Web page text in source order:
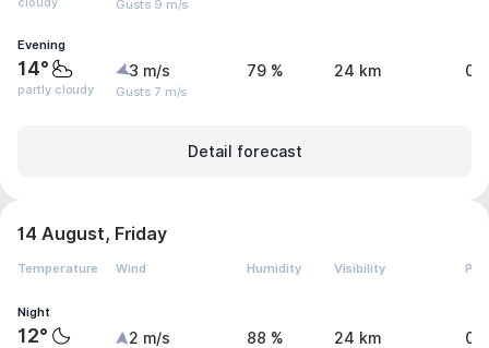
Gusts 9 m/s
Evening
14°
partly cloudy
3 m/s
Gusts 7 m/s
79 % 24 km 0
Detail forecast
14 August, Friday
Temperature Wind Humidity Visibility
Night
12° 2 m/s 88 % 24 km 0